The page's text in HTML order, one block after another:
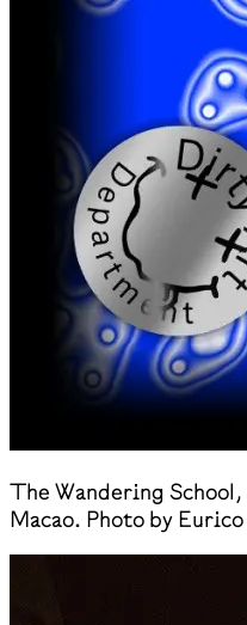
The Wandering
Macao. Photo by